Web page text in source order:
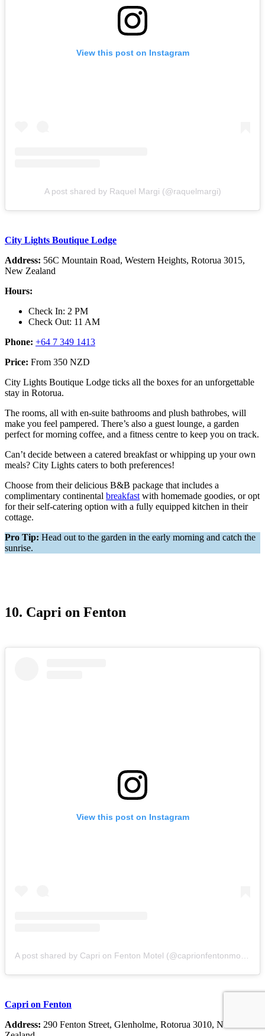
View this post on Instagram
A post shared by Raquel Margi (@raquelmargi)
City Lights Boutique Lodge
Address: 56C Mountain Road, Western Heights, Rotorua 3015,
New Zealand
Hours:
Check In: 2 PM
Check Out: 11 AM
Phone: +64 7 349 1413
Price: From 350 NZD
City Lights Boutique Lodge ticks all the boxes for an unforgettable
stay in Rotorua.
The rooms, all with en-suite bathrooms and plush bathrobes, will
make you feel pampered. There’s also a guest lounge, a garden
perfect for morning coffee, and a fitness centre to keep you on track.
Can’t decide between a catered breakfast or whipping up your own
meals? City Lights caters to both preferences!
Choose from their delicious B&B package that includes a
complimentary continental breakfast with homemade goodies, or opt
for their self-catering option with a fully equipped kitchen in their
cottage.
Pro Tip: Head out to the garden in the early morning and catch the
sunrise.
10. Capri on Fenton
View this post on Instagram
Capri on Fenton
Address: 290 Fenton Street, Glenholme, Rotorua 3010, New